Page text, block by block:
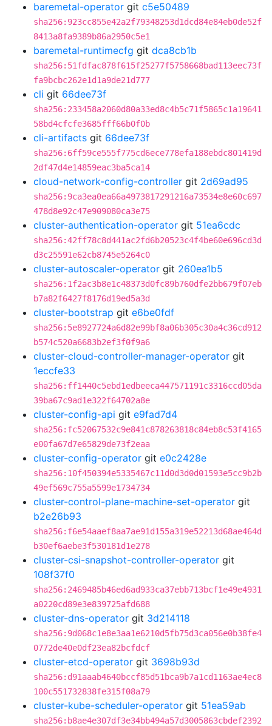
baremetal-operator git c5e50489
sha256:923cc855e42a2f79348253d1dcd84e84eb0de52f
8413a8fa9389b86a2950c5e1
baremetal-runtimecfg git dca8cb1b
sha256:51fdfac878f615f25277f5758668bad113eec73f
fa9bcbc262e1d1a9de21d777
cli git 66dee73f
sha256:233458a2060d80a33ed8c4b5c71f5865c1a19641
58bd4cfcfe3685fff66b0f0b
cli-artifacts git 66dee73f
sha256:6ff59ce555f775cd6ece778efa188ebdc801419d
2df47d4e14859eac3ba5ca14
cloud-network-config-controller git 2d69ad95
sha256:9ca3ea0ea66a4973817291216a73534e8e60c697
478d8e92c47e909080ca3e75
cluster-authentication-operator git 51ea6cdc
sha256:42ff78c8d441ac2fd6b20523c4f4be60e696cd3d
d3c25591e62cb8745e5264c0
cluster-autoscaler-operator git 260ea1b5
sha256:1f2ac3b8e1c48373d0fc89b760dfe2bb679f07eb
b7a82f6427f8176d19ed5a3d
cluster-bootstrap git e6be0fdf
sha256:5e8927724a6d82e99bf8a06b305c30a4c36cd912
b574c520a6683b2ef3f0f9a6
cluster-cloud-controller-manager-operator git
1eccfe33
sha256:ff1440c5ebd1edbeeca447571191c3316ccd05da
39ba67c9ad1e322f64702a8e
cluster-config-api git e9fad7d4
sha256:fc52067532c9e841c878263818c84eb8c53f4165
e00fa67d7e65829de73f2eaa
cluster-config-operator git e0c2428e
sha256:10f450394e5335467c11d0d3d0d01593e5cc9b2b
49ef569c755a5599e1734734
cluster-control-plane-machine-set-operator git
b2e26b93
sha256:f6e54aaef8aa7ae91d155a319e52213d68ae464d
b30ef6aebe3f530181d1e278
cluster-csi-snapshot-controller-operator git
108f37f0
sha256:2469485b46ed6ad933ca37ebb713bcf1e49e4931
a0220cd89e3e839725afd688
cluster-dns-operator git 3d214118
sha256:9d068c1e8e3aa1e6210d5fb75d3ca056e0b38fe4
0772de40e0df23ea82bcfdcf
cluster-etcd-operator git 3698b93d
sha256:d91aaab4640bccf85d51bca9b7a1cd1163ae4ec8
100c551732838fe315f08a79
cluster-kube-scheduler-operator git 51ea59ab
sha256:b8ae4e307df3e34bb494a57d3005863cbdef2392